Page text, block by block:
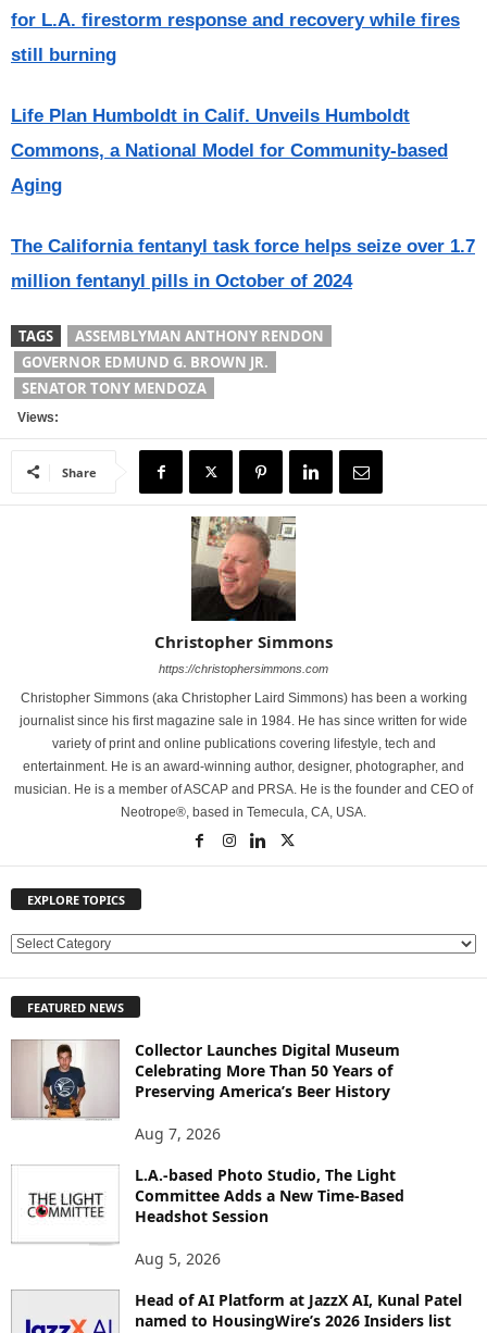
for L.A. firestorm response and recovery while fires
still burning
Life Plan Humboldt in Calif. Unveils Humboldt
Commons, a National Model for Community-based
Aging
The California fentanyl task force helps seize over 1.7
million fentanyl pills in October of 2024
TAGS
ASSEMBLYMAN ANTHONY RENDON
GOVERNOR EDMUND G. BROWN JR.
SENATOR TONY MENDOZA
Views:
Share
Christopher Simmons
https://christophersimmons.com
Christopher Simmons (aka Christopher Laird Simmons) has been a working
journalist since his first magazine sale in 1984. He has since written for wide
variety of print and online publications covering lifestyle, tech and
entertainment. He is an award-winning author, designer, photographer, and
musician. He is a member of ASCAP and PRSA. He is the founder and CEO of
Neotrope®, based in Temecula, CA, USA.
EXPLORE TOPICS
E
L
O
FEATURED NEWS
Collector Launches Digital Museum
Celebrating More Than 50 Years of
Preserving America’s Beer History
Aug 7, 2026
L.A.-based Photo Studio, The Light
Committee Adds a New Time-Based
Headshot Session
Aug 5, 2026
Head of AI Platform at JazzX AI, Kunal Patel
named to HousingWire’s 2026 Insiders list